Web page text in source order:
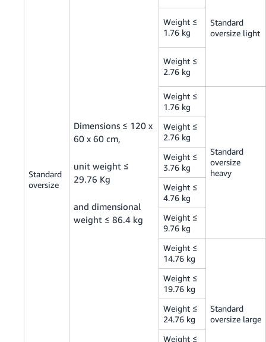
Standard
oversize
Dimensions ≤ 120 x
60 x 60 cm,
unit weight ≤
29.76 Kg
and dimensional
weight ≤ 86.4 kg
Standard
oversize light
Weight ≤
1.76 kg
Weight ≤
2.76 kg
Weight ≤
1.76 kg
Standard
oversize
heavy
Weight ≤
2.76 kg
Weight ≤
3.76 kg
Weight ≤
4.76 kg
Weight ≤
9.76 kg
Weight ≤
14.76 kg
Standard
oversize large
Weight ≤
19.76 kg
Weight ≤
24.76 kg
Weight ≤